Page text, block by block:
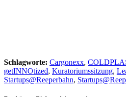
Schlagworte: Cargonexx,
getINNOtized, Kuratoriumssitzung,
Startups@Reeperbahn,